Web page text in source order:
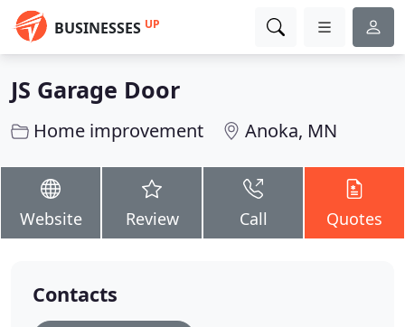
BUSINESSES UP
JS Garage Door
Home improvement Anoka, MN
Website Review Call Quotes
Contacts